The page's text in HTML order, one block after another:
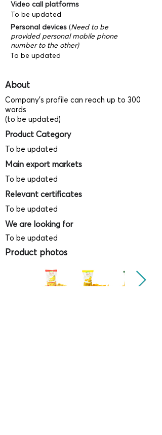
Video call platforms
To be updated
Personal devices (Need to be
provided personal mobile phone
number to the other)
To be updated
About
Company's profile can reach up to 300
words
(to be updated)
Product Category
To be updated
Main export markets
To be updated
Relevant certificates
To be updated
We are looking for
To be updated
Product photos